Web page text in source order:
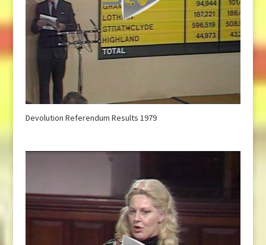
Devolution Referendum Results 1979